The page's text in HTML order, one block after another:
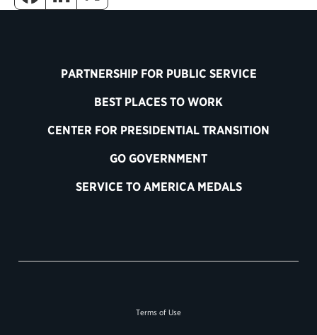
PARTNERSHIP FOR PUBLIC SERVICE
BEST PLACES TO WORK
CENTER FOR PRESIDENTIAL TRANSITION
GO GOVERNMENT
SERVICE TO AMERICA MEDALS
Terms of Use